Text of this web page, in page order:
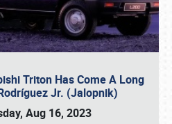
Triton Has Come A Long
Jr. (Jalopnik)
Aug 16, 2023